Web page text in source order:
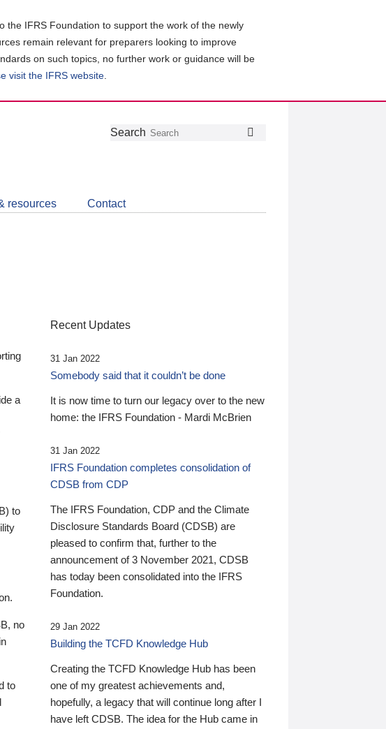
the IFRS Foundation to support the work of the newly
remain relevant for preparers looking to improve
on such topics, no further work or guidance will be
visit the IFRS website
Follow
Join
LinkedIn
Get
about
CDSB
Search
resources Contact
a
to
no
to
Recent Updates
31 Jan 2022
Somebody said that it couldn’t be done
It is now time to turn our legacy over to the new
home: the IFRS Foundation - Mardi McBrien
31 Jan 2022
IFRS Foundation completes consolidation of
CDSB from CDP
The IFRS Foundation, CDP and the Climate
Disclosure Standards Board (CDSB) are
pleased to confirm that, further to the
announcement of 3 November 2021, CDSB
has today been consolidated into the IFRS
Foundation.
29 Jan 2022
Building the TCFD Knowledge Hub
Creating the TCFD Knowledge Hub has been
one of my greatest achievements and,
hopefully, a legacy that will continue long after I
have left CDSB. The idea for the Hub came in